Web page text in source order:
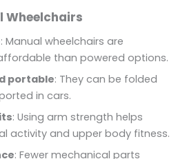
Wheelchairs
: Manual wheelchairs are
than powered options.
portable: They can be folded
in cars.
: Using arm strength helps
activity and upper body fitness.
: Fewer mechanical parts